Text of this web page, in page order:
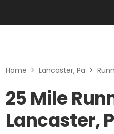
Home > Lancaster, Pa >
25 Mile
Lancaster,